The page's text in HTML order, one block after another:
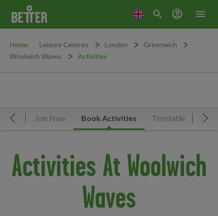
menu
search account_circle
Home: Leisure Centres London
Greenwich
Woolwich Waves
Activities
Join Now Book Activities Timetable
Activities At Woolwich
Waves